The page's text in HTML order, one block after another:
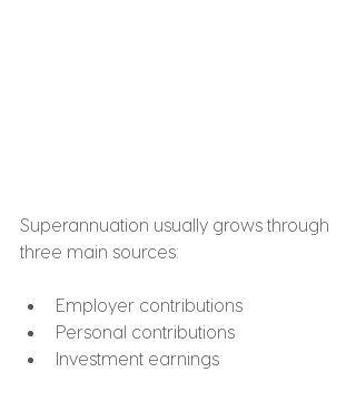
Superannuation usually grows through
three main sources:
Employer contributions
Personal contributions
Investment earnings